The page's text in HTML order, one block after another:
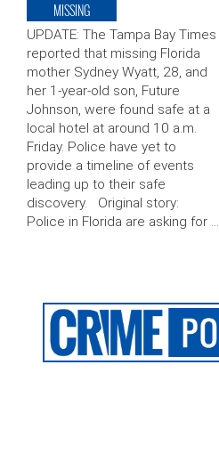
MISSING
UPDATE: The Tampa Bay Times
reported that missing Florida
mother Sydney Wyatt, 28, and
her 1-year-old son, Future
Johnson, were found safe at a
local hotel at around 10 a.m.
Friday. Police have yet to
provide a timeline of events
leading up to their safe
discovery. Original story:
Police in Florida are asking for …